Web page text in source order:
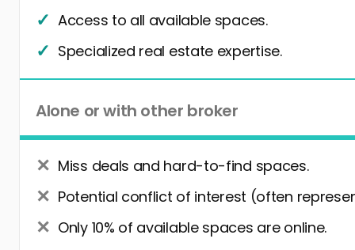
Access to all available spaces.
Specialized real estate expertise.
Alone or with other broker
Miss deals and hard-to-find spaces.
Potential conflict of interest (often
Only 10% of available spaces are online.